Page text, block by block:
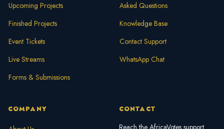
Upcoming Projects
Finished Projects
Event Tickets
Live Streams
Forms & Submissions
Asked Questions
Knowledge Base
Contact Support
WhatsApp Chat
COMPANY CONTACT